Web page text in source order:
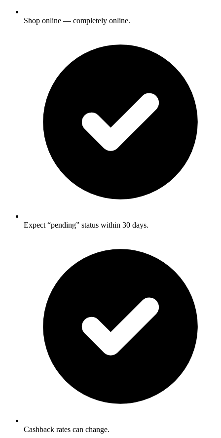
Shop online — completely online.
Expect “pending” status within 30 days.
Cashback rates can change.